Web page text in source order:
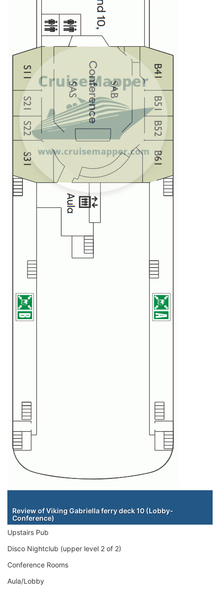
Review of Viking Gabriella ferry deck 10 (Lobby-
Conference)
Upstairs Pub
Disco Nightclub (upper level 2 of 2)
Conference Rooms
Aula/Lobby